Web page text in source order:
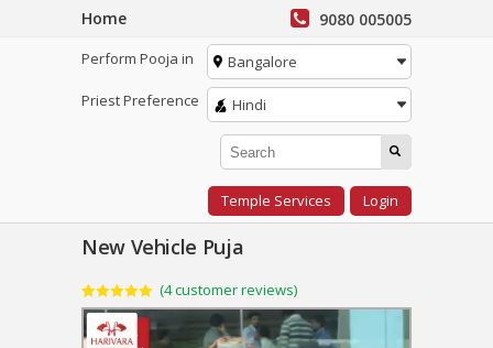
Home 9080 005005
Perform Pooja in
Bangalore
Priest Preference
Hindi
Temple Services Login
New Vehicle Puja
Rated5.00
out of 5
based on
4
(4customer reviews)